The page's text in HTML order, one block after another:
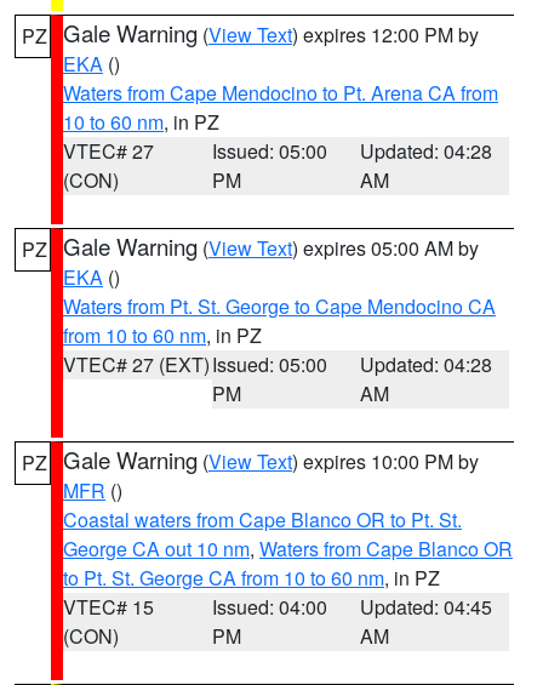
PZ Gale Warning (View Text) expires 12:00 PM by
EKA ()
Waters from Cape Mendocino to Pt. Arena CA from
10 to 60 nm, in PZ
VTEC# 27
(CON)
Issued: 05:00
PM
Updated: 04:28
AM
PZ Gale Warning (View Text) expires 05:00 AM by
EKA ()
Waters from Pt. St. George to Cape Mendocino CA
from 10 to 60 nm, in PZ
VTEC# 27 (EXT)Issued: 05:00
PM
Updated: 04:28
AM
PZ Gale Warning (View Text) expires 10:00 PM by
MFR ()
Coastal waters from Cape Blanco OR to Pt. St.
George CA out 10 nm, Waters from Cape Blanco OR
to Pt. St. George CA from 10 to 60 nm, in PZ
VTEC# 15
(CON)
Issued: 04:00
PM
Updated: 04:45
AM